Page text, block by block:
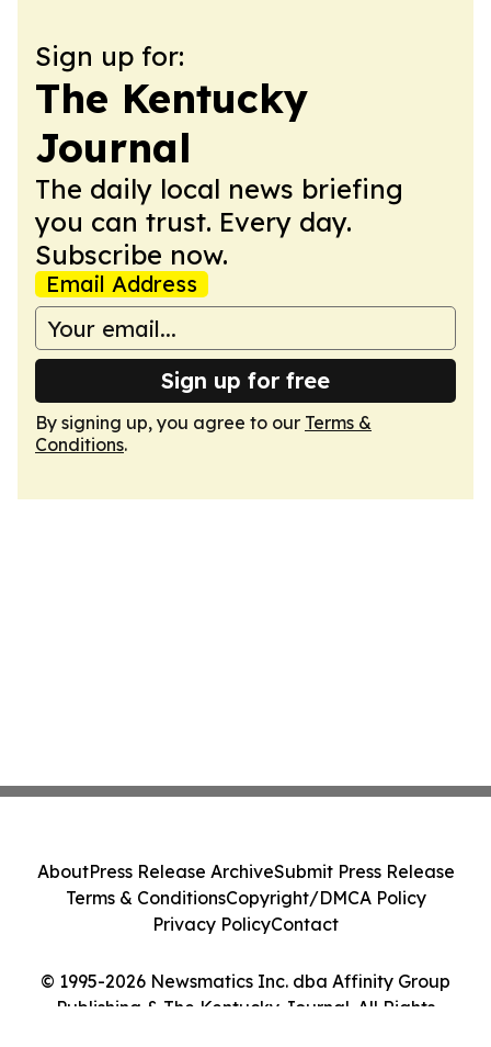
Sign up for:
The Kentucky
Journal
The daily local news briefing
you can trust. Every day.
Subscribe now.
Email Address
Sign up for free
By signing up, you agree to our Terms &
Conditions.
© 1995-2026 Newsmatics Inc. dba Affinity Group
Publishing & The Kentucky Journal. All Rights
AboutPress Release ArchiveSubmit Press Release
Terms & ConditionsCopyright/DMCA Policy
Privacy PolicyContact